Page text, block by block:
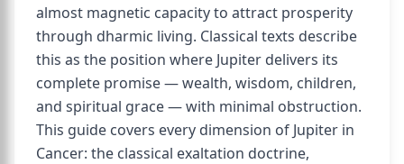
almost magnetic capacity to attract prosperity
through dharmic living. Classical texts describe
this as the position where Jupiter delivers its
complete promise — wealth, wisdom, children,
and spiritual grace — with minimal obstruction.
This guide covers every dimension of Jupiter in
Cancer: the classical exaltation doctrine,